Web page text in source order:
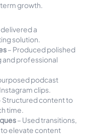
growth.
a
solution.
– Produced polished
and professional
podcast
clips.
Structured content to
time.
– Used transitions,
elevate content